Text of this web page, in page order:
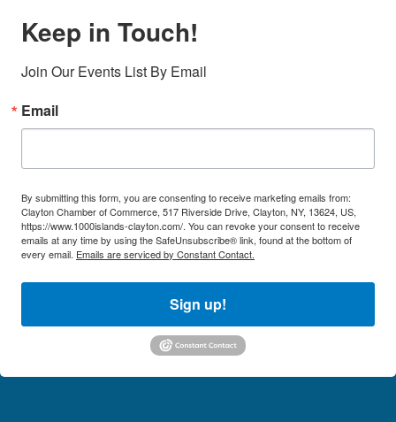
Keep in Touch!
Join Our Events List By Email
Email
By submitting this form, you are consenting to receive marketing emails from:
Clayton Chamber of Commerce, 517 Riverside Drive, Clayton, NY, 13624, US,
https://www.1000islands-clayton.com/. You can revoke your consent to receive
emails at any time by using the SafeUnsubscribe® link, found at the bottom of
every email. Emails are serviced by Constant Contact.
Sign up!